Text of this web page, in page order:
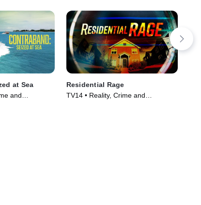
at Sea
and
Residential Rage
TV14 • Reality, Crime and